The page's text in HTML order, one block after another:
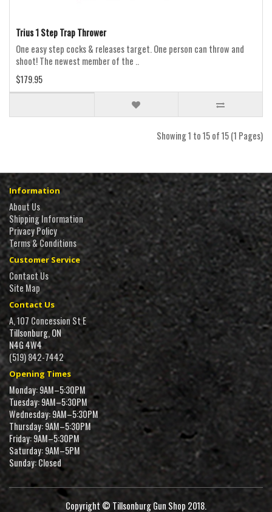
Trius 1 Step Trap Thrower
One easy step cocks & releases target. One person can throw and
shoot! The newest member of the ..
$179.95
Showing 1 to 15 of 15 (1 Pages)
Information
About Us
Shipping Information
Privacy Policy
Terms & Conditions
Customer Service
Contact Us
Site Map
Contact Us
A, 107 Concession St E
Tillsonburg, ON
N4G 4W4
(519) 842-7442
Opening Times
Monday: 9AM–5:30PM
Tuesday: 9AM–5:30PM
Wednesday: 9AM–5:30PM
Thursday: 9AM–5:30PM
Friday: 9AM–5:30PM
Saturday: 9AM–5PM
Sunday: Closed
Copyright © Tillsonburg Gun Shop 2018.